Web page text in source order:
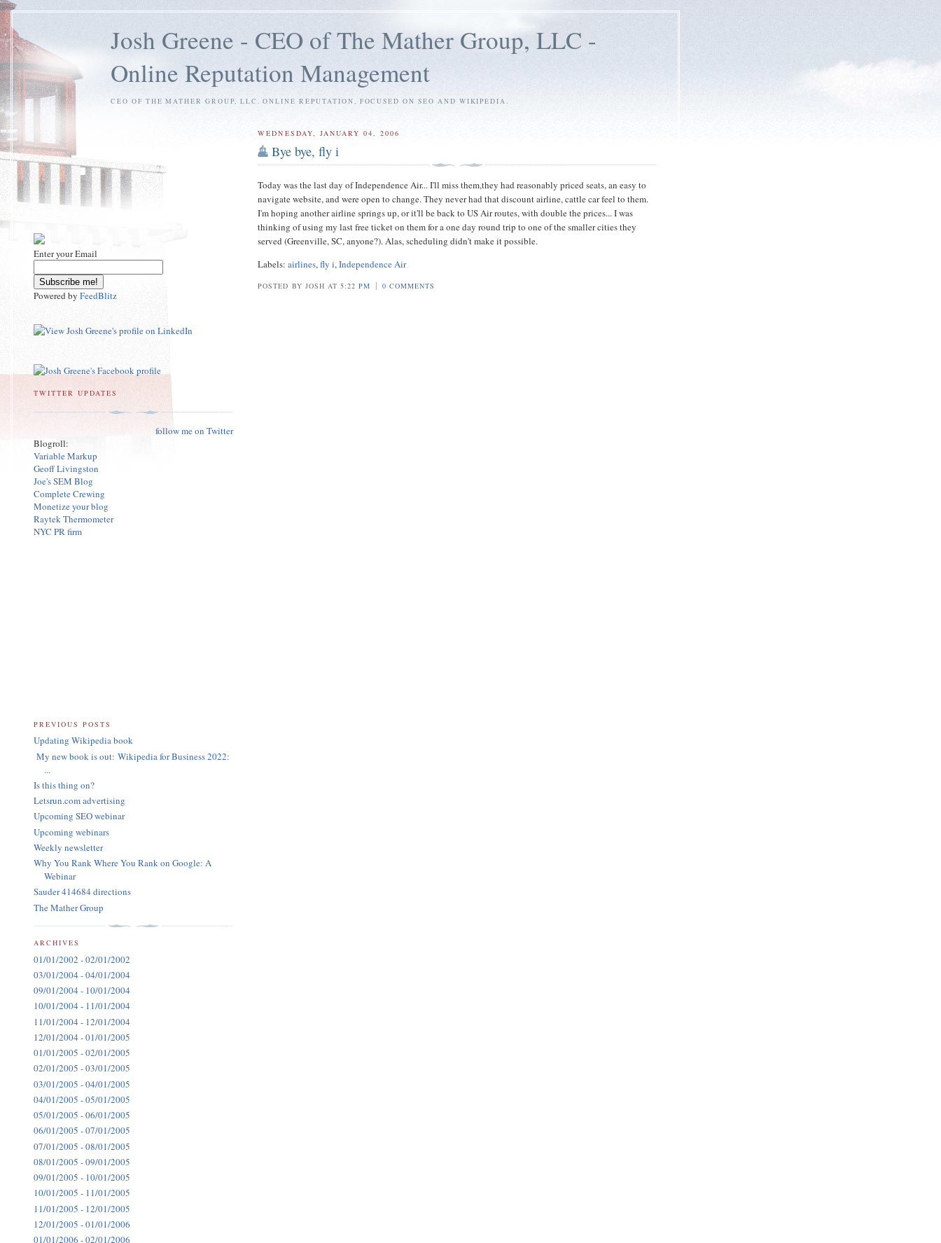
Josh Greene - CEO of The Mather Group, LLC -
Online Reputation Management
CEO OF THE MATHER GROUP, LLC. ONLINE REPUTATION, FOCUSED ON SEO AND WIKIPEDIA.
WEDNESDAY, JANUARY 04, 2006
Bye bye, fly i
Today was the last day of Independence Air... I'll miss them,they had reasonably priced seats, an easy to
navigate website, and were open to change. They never had that discount airline, cattle car feel to them.
I'm hoping another airline springs up, or it'll be back to US Air routes, with double the prices... I was
thinking of using my last free ticket on them for a one day round trip to one of the smaller cities they
served (Greenville, SC, anyone?). Alas, scheduling didn't make it possible.
Labels:airlines,fly i,Independence Air
POSTED BY JOSH AT 5:22 PM | 0 COMMENTS
Enter your Email
Powered by FeedBlitz
TWITTER UPDATES
follow me on Twitter
Blogroll:
Variable Markup
Geoff Livingston
Joe's SEM Blog
Complete Crewing
Monetize your blog
Raytek Thermometer
NYC PR firm
PREVIOUS POSTS
Updating Wikipedia book
My new book is out: Wikipedia for Business 2022:
...
Is this thing on?
Letsrun.com advertising
Upcoming SEO webinar
Upcoming webinars
Weekly newsletter
Why You Rank Where You Rank on Google: A
Webinar
Sauder 414684 directions
The Mather Group
ARCHIVES
01/01/2002 - 02/01/2002
03/01/2004 - 04/01/2004
09/01/2004 - 10/01/2004
10/01/2004 - 11/01/2004
11/01/2004 - 12/01/2004
12/01/2004 - 01/01/2005
01/01/2005 - 02/01/2005
02/01/2005 - 03/01/2005
03/01/2005 - 04/01/2005
04/01/2005 - 05/01/2005
05/01/2005 - 06/01/2005
06/01/2005 - 07/01/2005
07/01/2005 - 08/01/2005
08/01/2005 - 09/01/2005
09/01/2005 - 10/01/2005
10/01/2005 - 11/01/2005
11/01/2005 - 12/01/2005
12/01/2005 - 01/01/2006
01/01/2006 - 02/01/2006